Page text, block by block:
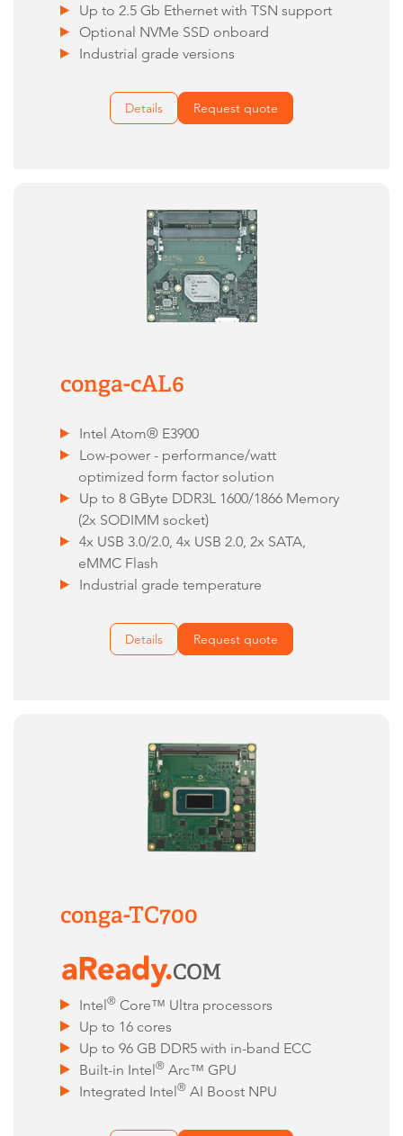
Up to 2.5 Gb Ethernet with TSN support
Optional NVMe SSD onboard
Industrial grade versions
Details Request quote
conga-cAL6
Intel Atom® E3900
Low-power - performance/watt
optimized form factor solution
Up to 8 GByte DDR3L 1600/1866 Memory
(2x SODIMM socket)
4x USB 3.0/2.0, 4x USB 2.0, 2x SATA,
eMMC Flash
Industrial grade temperature
Details Request quote
conga-TC700
Intel® Core™ Ultra processors
Up to 16 cores
Up to 96 GB DDR5 with in-band ECC
Built-in Intel® Arc™ GPU
Integrated Intel® AI Boost NPU